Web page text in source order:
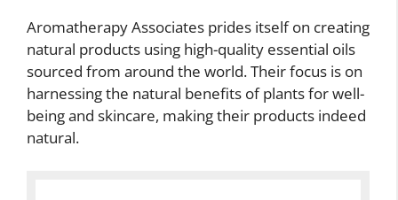
Aromatherapy Associates prides itself on creating
natural products using high-quality essential oils
sourced from around the world. Their focus is on
harnessing the natural benefits of plants for well-
being and skincare, making their products indeed
natural.